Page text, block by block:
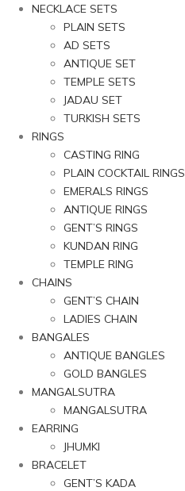
NECKLACE SETS
PLAIN SETS
AD SETS
ANTIQUE SET
TEMPLE SETS
JADAU SET
TURKISH SETS
RINGS
CASTING RING
PLAIN COCKTAIL RINGS
EMERALS RINGS
ANTIQUE RINGS
GENT’S RINGS
KUNDAN RING
TEMPLE RING
CHAINS
GENT’S CHAIN
LADIES CHAIN
BANGALES
ANTIQUE BANGLES
GOLD BANGLES
MANGALSUTRA
MANGALSUTRA
EARRING
JHUMKI
BRACELET
GENT’S KADA